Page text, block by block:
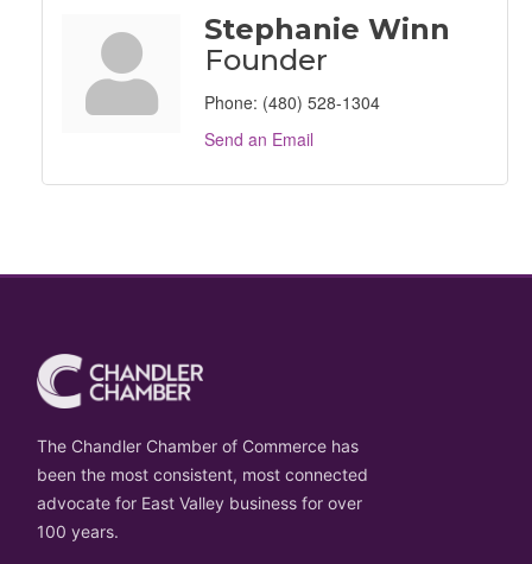
Stephanie Winn
Founder
Phone: (480) 528-1304
Send an Email
The Chandler Chamber of Commerce has
been the most consistent, most connected
advocate for East Valley business for over
100 years.